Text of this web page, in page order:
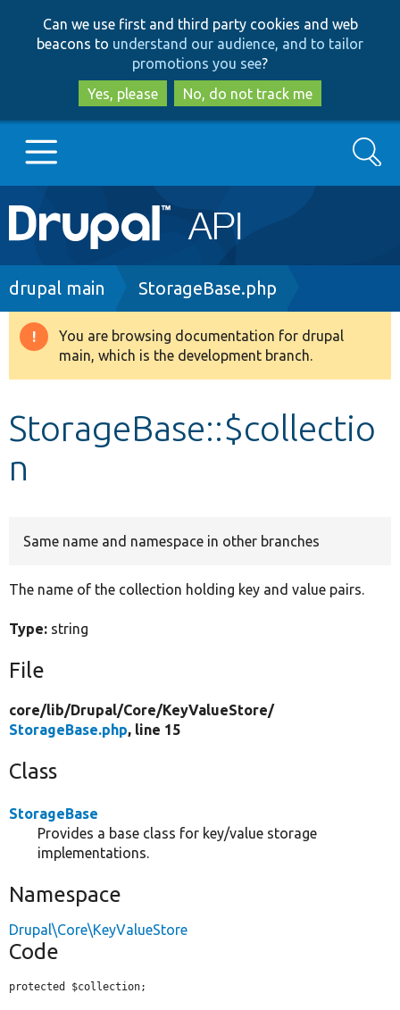
to
main
content
to
search
Can we use first and third party cookies and web
beacons to understand our audience, and to tailor
promotions you see?
Yes, please
No, do not track me
Main
navigation
Go to Drupal.org
Drupal 8+
Develop for Drupal
Search
Breadcrumb
drupal main StorageBase.php
Warning
message
You are browsing documentation for drupal
main, which is the development branch.
StorageBase::$collectio
n
Same name and namespace in other branches
The name of the collection holding key and value pairs.
Type: string
File
core/lib/Drupal/Core/KeyValueStore/
StorageBase.php, line 15
Class
StorageBase
Provides a base class for key/value storage
implementations.
Namespace
Drupal\Core\KeyValueStore
Code
protected $collection;